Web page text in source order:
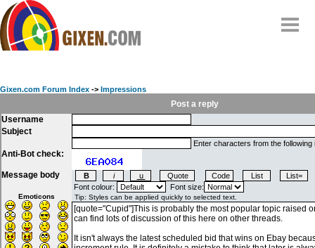
FAQ
Contact
My Snipes
Gixen.com Forum Index -> Impressions
Post a reply
Username
Subject
Anti-Bot check:
Enter characters from the following
Message body
Emoticons
Font colour: Font size: